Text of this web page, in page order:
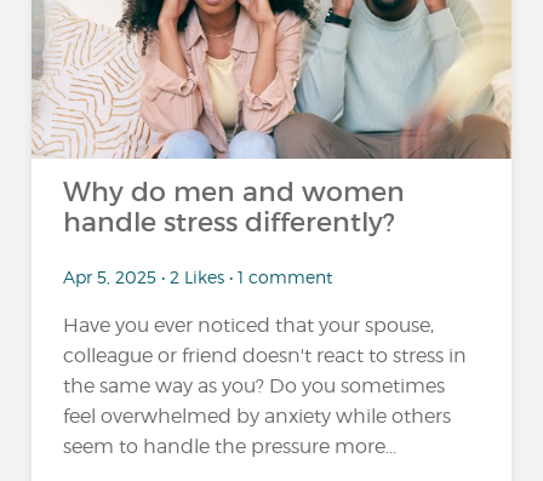
Why do men and women
handle stress differently?
Apr 5, 2025 • 2 Likes • 1 comment
Have you ever noticed that your spouse,
colleague or friend doesn't react to stress in
the same way as you? Do you sometimes
feel overwhelmed by anxiety while others
seem to handle the pressure more...